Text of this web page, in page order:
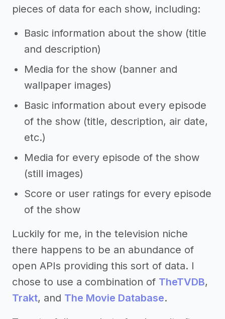
pieces of data for each show, including:
Basic information about the show (title
and description)
Media for the show (banner and
wallpaper images)
Basic information about every episode
of the show (title, description, air date,
etc.)
Media for every episode of the show
(still images)
Score or user ratings for every episode
of the show
Luckily for me, in the television niche
there happens to be an abundance of
open APIs providing this sort of data. I
chose to use a combination of TheTVDB,
Trakt, and The Movie Database.